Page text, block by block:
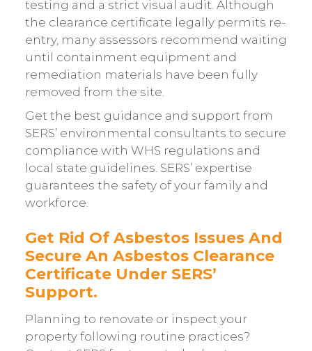
testing and a strict visual audit. Although
the clearance certificate legally permits re-
entry, many assessors recommend waiting
until containment equipment and
remediation materials have been fully
removed from the site.
Get the best guidance and support from
SERS’ environmental consultants to secure
compliance with WHS regulations and
local state guidelines. SERS’ expertise
guarantees the safety of your family and
workforce.
Get Rid Of Asbestos Issues And
Secure An Asbestos Clearance
Certificate Under SERS’
Support.
Planning to renovate or inspect your
property following routine practices?